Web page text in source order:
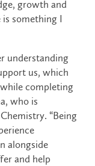
growth and
something I
understanding
us, which
completing
who is
“Being
alongside
and help